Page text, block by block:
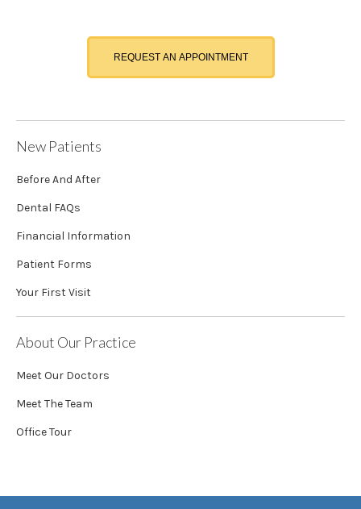
REQUEST AN APPOINTMENT
New Patients
Before And After
Dental FAQs
Financial Information
Patient Forms
Your First Visit
About Our Practice
Meet Our Doctors
Meet The Team
Office Tour